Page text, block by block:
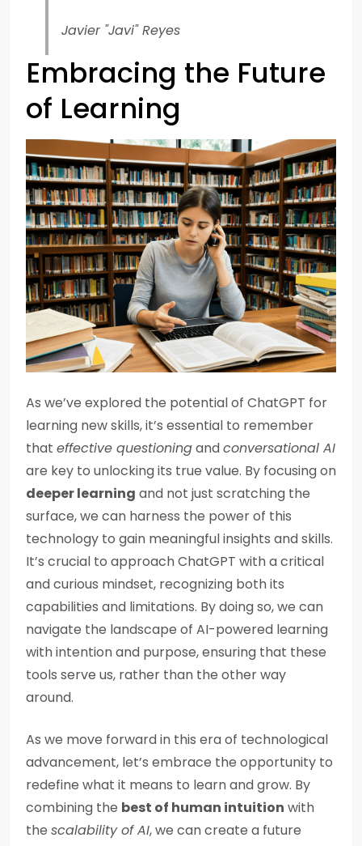
Javier "Javi" Reyes
Embracing the Future
of Learning
As we’ve explored the potential of ChatGPT for
learning new skills, it’s essential to remember
that effective questioningandconversational AI
are key to unlocking its true value. By focusing on
deeper learning and not just scratching the
surface, we can harness the power of this
technology to gain meaningful insights and skills.
It’s crucial to approach ChatGPT with a critical
and curious mindset, recognizing both its
capabilities and limitations. By doing so, we can
navigate the landscape of AI-powered learning
with intention and purpose, ensuring that these
tools serve us, rather than the other way
around.
As we move forward in this era of technological
advancement, let’s embrace the opportunity to
redefine what it means to learn and grow. By
combining the best of human intuition with
the scalability of AI, we can create a future